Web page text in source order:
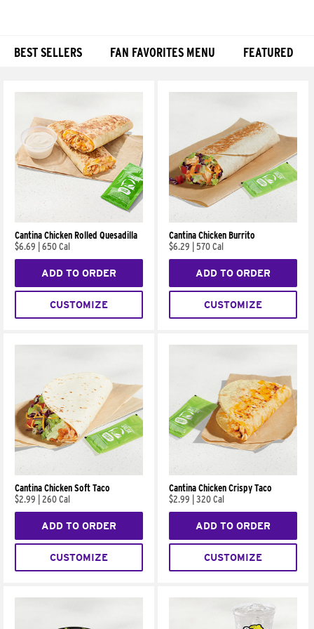
BEST SELLERS FAN FAVORITES MENU FEATURED
Cantina Chicken Rolled Quesadilla
$6.69
650 Cal
ADD TO ORDER
CUSTOMIZE
Cantina Chicken Burrito
$6.29
570 Cal
ADD TO ORDER
CUSTOMIZE
Cantina Chicken Soft Taco
$2.99
260 Cal
ADD TO ORDER
CUSTOMIZE
Cantina Chicken Crispy Taco
$2.99
320 Cal
ADD TO ORDER
CUSTOMIZE